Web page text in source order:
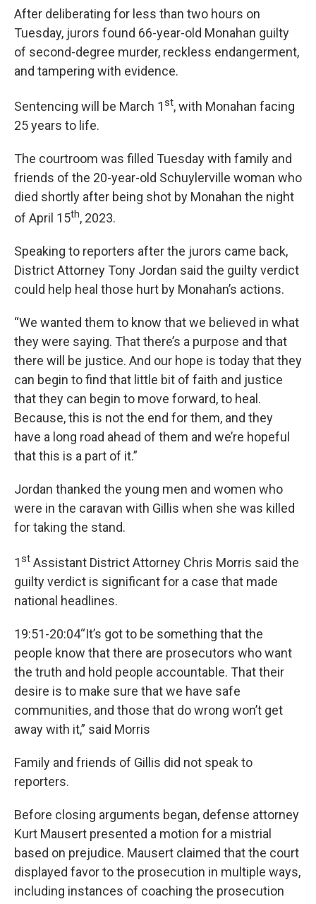
After deliberating for less than two hours on
Tuesday, jurors found 66-year-old Monahan guilty
of second-degree murder, reckless endangerment,
and tampering with evidence.
Sentencing will be March 1st, with Monahan facing
25 years to life.
The courtroom was filled Tuesday with family and
friends of the 20-year-old Schuylerville woman who
died shortly after being shot by Monahan the night
of April 15th, 2023.
Speaking to reporters after the jurors came back,
District Attorney Tony Jordan said the guilty verdict
could help heal those hurt by Monahan’s actions.
“We wanted them to know that we believed in what
they were saying. That there’s a purpose and that
there will be justice. And our hope is today that they
can begin to find that little bit of faith and justice
that they can begin to move forward, to heal.
Because, this is not the end for them, and they
have a long road ahead of them and we’re hopeful
that this is a part of it.”
Jordan thanked the young men and women who
were in the caravan with Gillis when she was killed
for taking the stand.
1st Assistant District Attorney Chris Morris said the
guilty verdict is significant for a case that made
national headlines.
19:51-20:04“It’s got to be something that the
people know that there are prosecutors who want
the truth and hold people accountable. That their
desire is to make sure that we have safe
communities, and those that do wrong won’t get
away with it,” said Morris
Family and friends of Gillis did not speak to
reporters.
Before closing arguments began, defense attorney
Kurt Mausert presented a motion for a mistrial
based on prejudice. Mausert claimed that the court
displayed favor to the prosecution in multiple ways,
including instances of coaching the prosecution